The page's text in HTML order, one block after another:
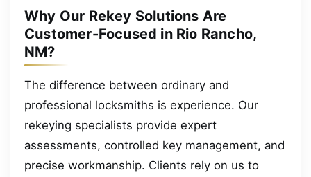
Why Our Rekey Solutions Are
Customer-Focused in Rio Rancho,
NM?
The difference between ordinary and
professional locksmiths is experience. Our
rekeying specialists provide expert
assessments, controlled key management, and
precise workmanship. Clients rely on us to